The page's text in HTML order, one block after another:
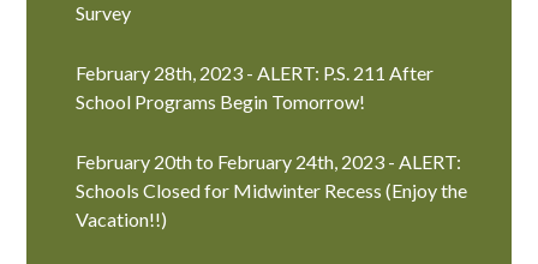
Survey
February 28th, 2023 - ALERT: P.S. 211 After
School Programs Begin Tomorrow!
February 20th to February 24th, 2023 - ALERT:
Schools Closed for Midwinter Recess (Enjoy the
Vacation!!)